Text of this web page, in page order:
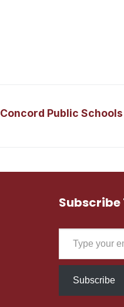
Next
Concord Public
Subscribe
Type your email…
Subscribe